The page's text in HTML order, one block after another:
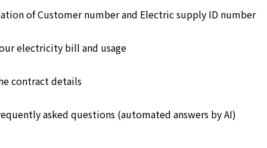
of Customer number and Electric supply ID number
electricity bill and usage
contract details
asked questions (automated answers by AI)